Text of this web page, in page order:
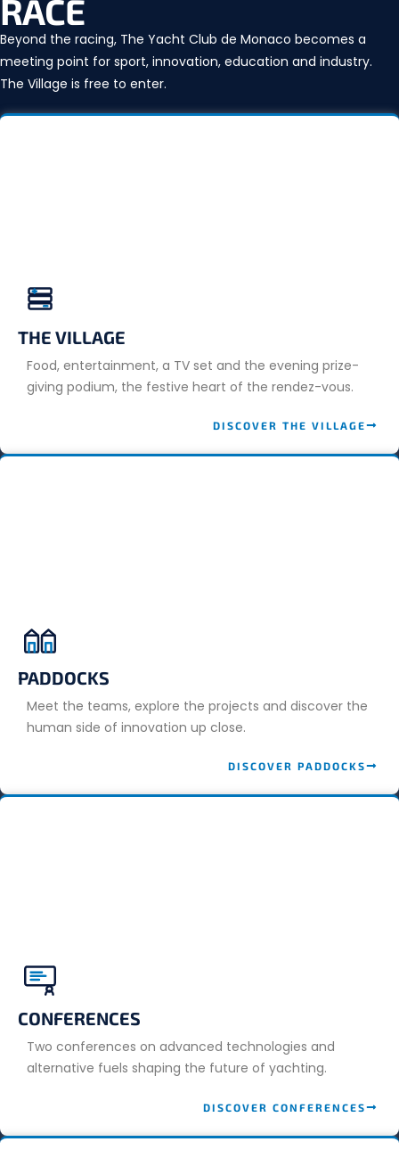
RACE
Beyond the racing, The Yacht Club de Monaco becomes a
meeting point for sport, innovation, education and industry.
The Village is free to enter.
THE VILLAGE
Food, entertainment, a TV set and the evening prize-
giving podium, the festive heart of the rendez-vous.
DISCOVER THE VILLAGE
PADDOCKS
Meet the teams, explore the projects and discover the
human side of innovation up close.
DISCOVER PADDOCKS
CONFERENCES
Two conferences on advanced technologies and
alternative fuels shaping the future of yachting.
DISCOVER CONFERENCES